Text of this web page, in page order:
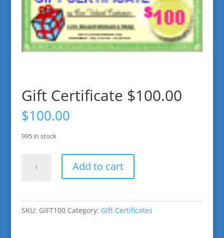
Gift Certificate $100.00
$100.00
995 in stock
Certificate
Add to cart
SKU: GIFT100 Category: Gift Certificates